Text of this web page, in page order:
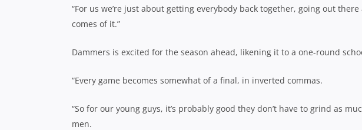
“For us we’re just about getting everybody back together, going out
comes of it.”
Dammers is excited for the season ahead, likening it to a one-round
“Every game becomes somewhat of a final, in inverted commas.
“So for our young guys, it’s probably good they don’t have to grind as
men.